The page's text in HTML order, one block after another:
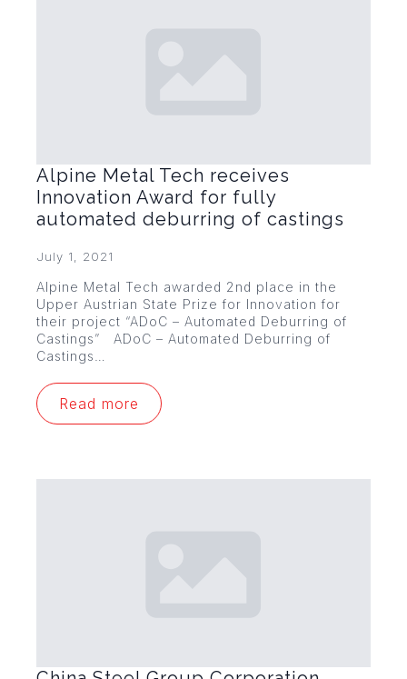
Alpine Metal Tech receives
Innovation Award for fully
automated deburring of castings
July 1, 2021
Alpine Metal Tech awarded 2nd place in the
Upper Austrian State Prize for Innovation for
their project “ADoC – Automated Deburring of
Castings” ADoC – Automated Deburring of
Castings…
Read more